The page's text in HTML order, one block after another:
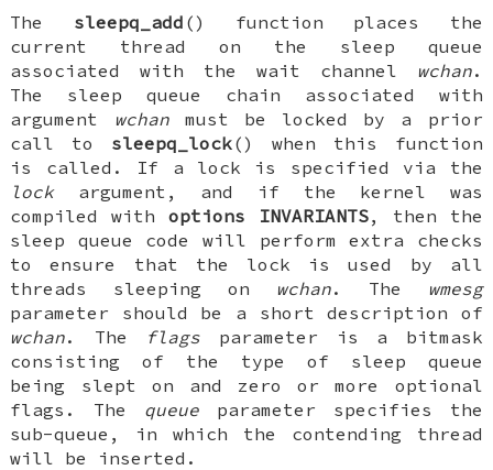
The sleepq_add () function places the
current thread on the sleep queue
associated with the wait channel wchan.
The sleep queue chain associated with
argument wchanmust be locked by a prior
call to sleepq_lock() when this function
is called. If a lock is specified via the
lockargument, and if the kernel was
compiled withoptions INVARIANTS, then the
sleep queue code will perform extra checks
to ensure that the lock is used by all
threads sleeping on wchan. The wmesg
parameter should be a short description of
wchan. The flags parameter is a bitmask
consisting of the type of sleep queue
being slept on and zero or more optional
flags. The queue parameter specifies the
sub-queue, in which the contending thread
will be inserted.